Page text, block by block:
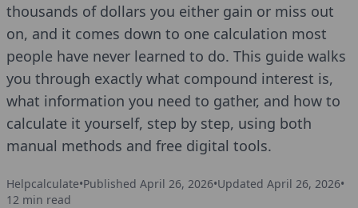
thousands of dollars you either gain or miss out
on, and it comes down to one calculation most
people have never learned to do. This guide walks
you through exactly what compound interest is,
what information you need to gather, and how to
calculate it yourself, step by step, using both
manual methods and free digital tools.
Helpcalculate•Published April 26, 2026•Updated April 26, 2026•
12 min read